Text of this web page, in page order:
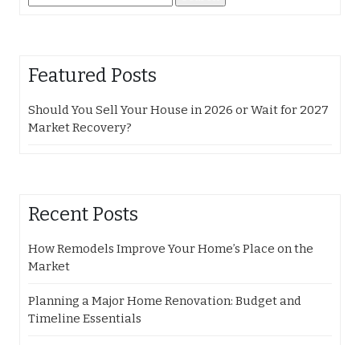
for:
Featured Posts
Should You Sell Your House in 2026 or Wait for 2027
Market Recovery?
Recent Posts
How Remodels Improve Your Home’s Place on the
Market
Planning a Major Home Renovation: Budget and
Timeline Essentials